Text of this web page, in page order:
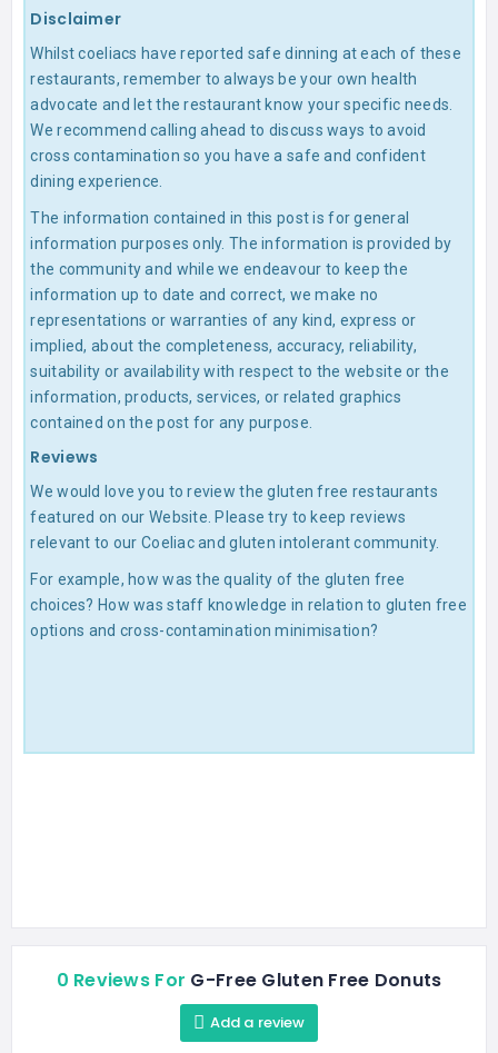
Disclaimer
Whilst coeliacs have reported safe dinning at each of these
restaurants, remember to always be your own health
advocate and let the restaurant know your specific needs.
We recommend calling ahead to discuss ways to avoid
cross contamination so you have a safe and confident
dining experience.
The information contained in this post is for general
information purposes only. The information is provided by
the community and while we endeavour to keep the
information up to date and correct, we make no
representations or warranties of any kind, express or
implied, about the completeness, accuracy, reliability,
suitability or availability with respect to the website or the
information, products, services, or related graphics
contained on the post for any purpose.
Reviews
We would love you to review the gluten free restaurants
featured on our Website. Please try to keep reviews
relevant to our Coeliac and gluten intolerant community.
For example, how was the quality of the gluten free
choices? How was staff knowledge in relation to gluten free
options and cross-contamination minimisation?
0 Reviews For G-Free Gluten Free Donuts
Add a review